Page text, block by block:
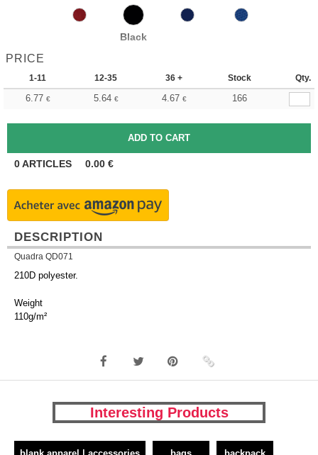
Black
PRICE
1-11 12-35 36 + Stock Qty.
6.77 € 5.64 € 4.67 € 166
0ARTICLES 0.00 €
DESCRIPTION
Quadra QD071
210D polyester.
Weight
110g/m²
Interesting Products